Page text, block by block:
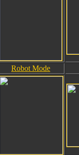
Robot Mode